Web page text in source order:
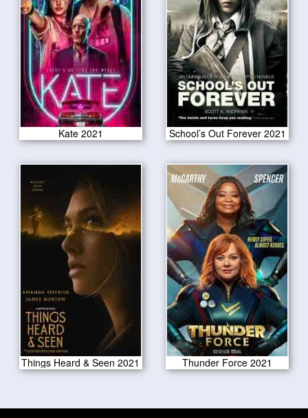
Kate 2021 School’s Out Forever 2021
Things Heard & Seen 2021 Thunder Force 2021